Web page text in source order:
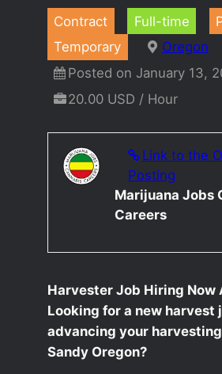
Contract Full-time
Temporary
Oregon
Posted on January 13,
20.00 USD / Hour
Link to the
Posting
Marijuana Jobs
Careers
Harvester Job Hiring Now
Looking for a new harvest
advancing your
Sandy Oregon?